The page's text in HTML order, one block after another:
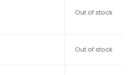
Out of stock
Out of stock